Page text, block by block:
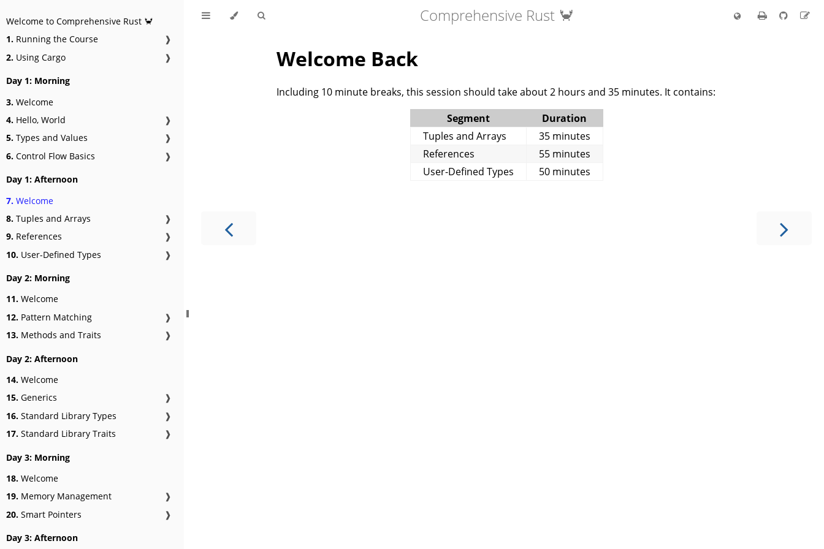
Welcome to Comprehensive Rust 🦀
1. Running the Course
❱
2. Using Cargo ❱
Day 1: Morning
3. Welcome
4. Hello, World
❱
5. Types and Values
❱
6. Control Flow Basics ❱
Day 1: Afternoon
7. Welcome
8. Tuples and Arrays
❱
9. References
❱
10. User-Defined Types ❱
Day 2: Morning
11. Welcome
12. Pattern Matching
❱
13. Methods and Traits ❱
Day 2: Afternoon
14. Welcome
15. Generics
❱
16. Standard Library Types
❱
17. Standard Library Traits ❱
Day 3: Morning
18. Welcome
19. Memory Management
❱
20. Smart Pointers ❱
Day 3: Afternoon
Comprehensive Rust 🦀
Welcome Back
Including 10 minute breaks, this session should take about 2 hours and 35 minutes. It contains:
Segment
Duration
Tuples and Arrays
35 minutes
References
55 minutes
User-Defined Types
50 minutes